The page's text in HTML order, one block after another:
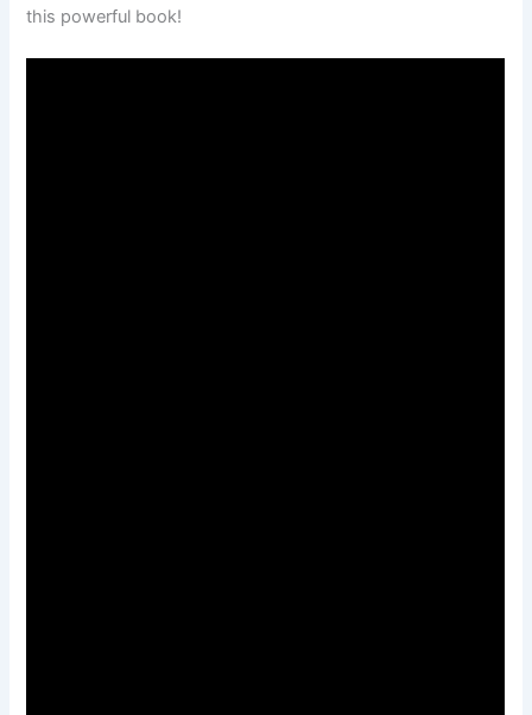
this powerful book!